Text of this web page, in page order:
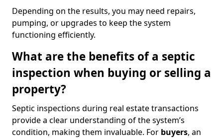
Depending on the results, you may need repairs,
pumping, or upgrades to keep the system
functioning efficiently.
What are the benefits of a septic
inspection when buying or selling a
property?
Septic inspections during real estate transactions
provide a clear understanding of the system’s
condition, making them invaluable. For buyers, an